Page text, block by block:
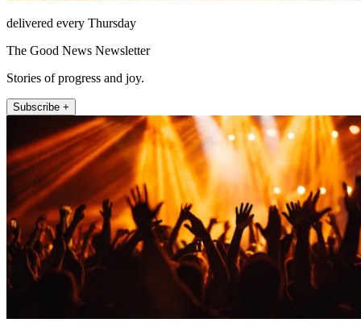
delivered every Thursday
The Good News Newsletter
Stories of progress and joy.
Subscribe +